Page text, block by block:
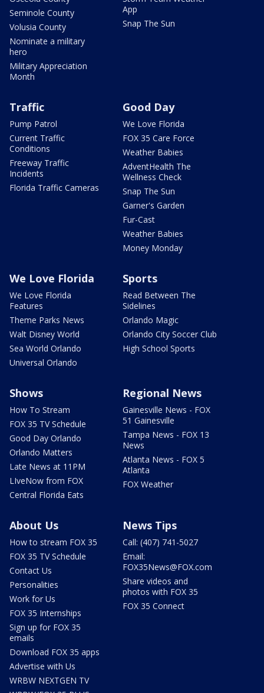
Seminole County
Volusia County
Nominate a military
hero
Military Appreciation
Month
App
Snap The Sun
Traffic
Pump Patrol
Current Traffic
Conditions
Freeway Traffic
Incidents
Florida Traffic Cameras
Good Day
We Love Florida
FOX 35 Care Force
Weather Babies
AdventHealth The
Wellness Check
Snap The Sun
Garner's Garden
Fur-Cast
Weather Babies
Money Monday
We Love Florida
We Love Florida
Features
Theme Parks News
Walt Disney World
Sea World Orlando
Universal Orlando
Sports
Read Between The
Sidelines
Orlando Magic
Orlando City Soccer Club
High School Sports
Shows
How To Stream
FOX 35 TV Schedule
Good Day Orlando
Orlando Matters
Late News at 11PM
LIveNow from FOX
Central Florida Eats
Regional News
Gainesville News - FOX
51 Gainesville
Tampa News - FOX 13
News
Atlanta News - FOX 5
Atlanta
FOX Weather
About Us
How to stream FOX 35
FOX 35 TV Schedule
Contact Us
Personalities
Work for Us
FOX 35 Internships
Sign up for FOX 35
emails
Download FOX 35 apps
Advertise with Us
WRBW NEXTGEN TV
News Tips
Call: (407) 741-5027
Email:
FOX35News@FOX.com
Share videos and
photos with FOX 35
FOX 35 Connect